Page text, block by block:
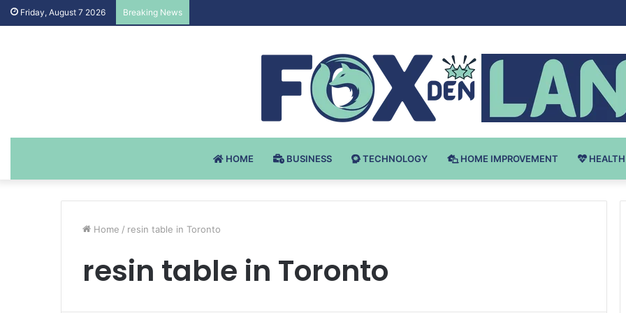
Friday, August 7 2026 Breaking News
HOME BUSINESS TECHNOLOGY HOME IMPROVEMENT HEALTH
Home / resin table in Toronto
resin table in Toronto